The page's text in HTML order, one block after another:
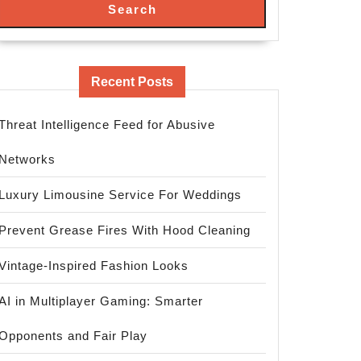
Search
Recent Posts
Intelligence Feed for Abusive
Networks
Luxury Limousine Service For Weddings
Prevent Grease Fires With Hood Cleaning
Inspired Fashion Looks
in Multiplayer Gaming: Smarter
and Fair Play